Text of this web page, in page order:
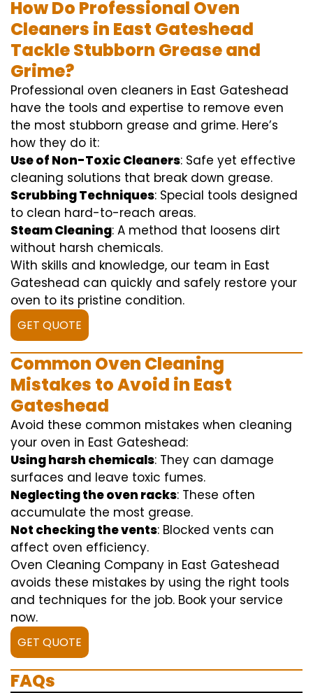
How Do Professional Oven
Cleaners in East Gateshead
Tackle Stubborn Grease and
Grime?
Professional oven cleaners in East Gateshead
have the tools and expertise to remove even
the most stubborn grease and grime. Here’s
how they do it:
Use of Non-Toxic Cleaners: Safe yet effective
cleaning solutions that break down grease.
Scrubbing Techniques: Special tools designed
to clean hard-to-reach areas.
Steam Cleaning: A method that loosens dirt
without harsh chemicals.
With skills and knowledge, our team in East
Gateshead can quickly and safely restore your
oven to its pristine condition.
GET QUOTE
Common Oven Cleaning
Mistakes to Avoid in East
Gateshead
Avoid these common mistakes when cleaning
your oven in East Gateshead:
Using harsh chemicals: They can damage
surfaces and leave toxic fumes.
Neglecting the oven racks: These often
accumulate the most grease.
Not checking the vents: Blocked vents can
affect oven efficiency.
Oven Cleaning Company in East Gateshead
avoids these mistakes by using the right tools
and techniques for the job. Book your service
now.
GET QUOTE
FAQs